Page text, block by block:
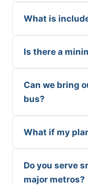
What is
Is there a
Can we bring
bus?
What if my
Do you serve
major metros?